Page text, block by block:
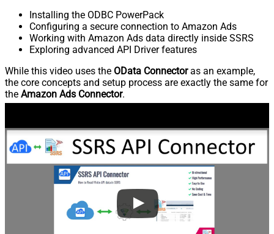
Installing the ODBC PowerPack
Configuring a secure connection to Amazon Ads
Working with Amazon Ads data directly inside SSRS
Exploring advanced API Driver features
While this video uses the OData Connectoras an example,
the core concepts and setup process are exactly the same for
the Amazon Ads Connector.